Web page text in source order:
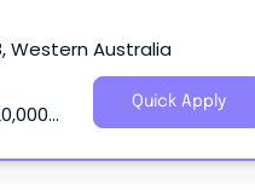
Western Australia
Quick Apply